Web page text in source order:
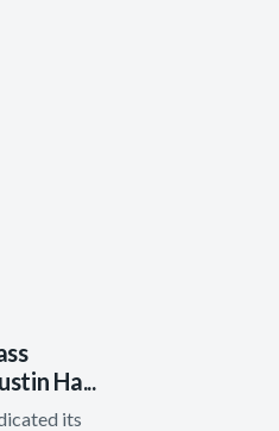
Ha...
its